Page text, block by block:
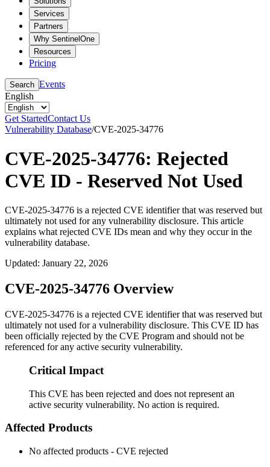
Services
Partners
Why SentinelOne
Resources
Pricing
Search Events
English
Get StartedContact Us
Vulnerability Database/CVE-2025-34776
CVE-2025-34776: Rejected
CVE ID - Reserved Not Used
CVE-2025-34776 is a rejected CVE identifier that was reserved but
ultimately not used for any vulnerability disclosure. This article
explains what rejected CVE IDs mean and why they occur in the
vulnerability database.
Updated: January 22, 2026
CVE-2025-34776 Overview
CVE-2025-34776 is a rejected CVE identifier that was reserved but
ultimately not used for a vulnerability disclosure. This CVE ID has
been officially rejected by the CVE Program and should not be
referenced for any active security vulnerability.
Critical Impact
This CVE has been rejected and does not represent an
active security vulnerability. No action is required.
Affected Products
No affected products - CVE rejected